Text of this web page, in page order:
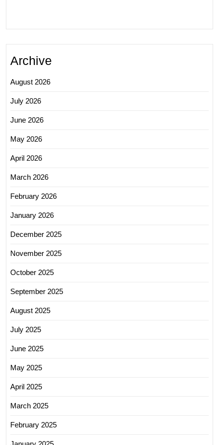
Archive
August 2026
July 2026
June 2026
May 2026
April 2026
March 2026
February 2026
January 2026
December 2025
November 2025
October 2025
September 2025
August 2025
July 2025
June 2025
May 2025
April 2025
March 2025
February 2025